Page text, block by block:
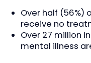
Over half (56%)
receive no
Over 27 million
mental illness